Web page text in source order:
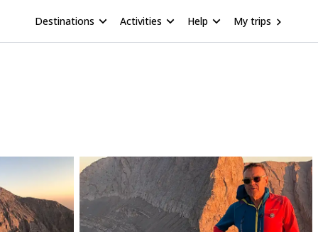
Destinations Activities Help My trips